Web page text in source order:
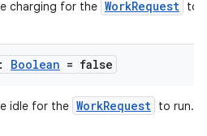
charging for the WorkRequest to
Boolean = false
idle for the WorkRequest to run.